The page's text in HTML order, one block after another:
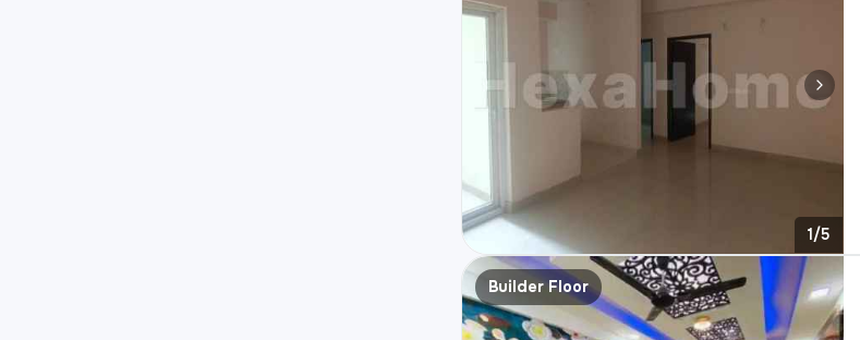
1/5
Builder Floor